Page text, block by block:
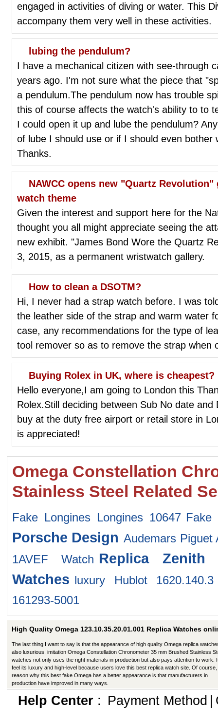
engaged in activities of diving or water. This
accompany them very well in these activities.
lubing the pendulum?
I have a mechanical citizen with see-through
years ago. I'm not sure what the piece that
a pendulum.The pendulum now has trouble
this of course affects the watch's ability to to
I could open it up and lube the pendulum?
of lube I should use or if I should even bother
Thanks.
NAWCC opens new "Quartz
watch theme
Given the interest and support here for the
thought you all might appreciate seeing the
new exhibit. "James Bond Wore the Quartz
3, 2015, as a permanent wristwatch gallery.
How to clean a DSOTM?
Hi, I never had a strap watch before. I was
the leather side of the strap and warm water
case, any recommendations for the type of
tool remover so as to remove the strap when
Buying Rolex in UK, where is cheapest?
Hello everyone,I am going to London this
Rolex.Still deciding between Sub No date
buy at the duty free airport or retail store in
is appreciated!
Omega Constellation
Stainless Steel Related
Fake Longines Longines 10647 Fake
Porsche Design Audemars Piguet
1AVEF Watch Replica Zenith
Watches luxury Hublot 1620.140.3
161293-5001
High Quality Omega 123.10.35.20.01.001 Replica Watches
The last thing I want to say is that the appearance of high quality Omega replica
also luxurious. imitation Omega Constellation Chronometer 35 mm Brushed Stainless
watches not only uses the right materials in production but also pays attention to work.
feel its luxury and high-level because users love this best replica watch site. Of course,
reason why this best fake Omega has a better appearance is that manufacturers in
production have improved in many ways.
Help Center: Payment Method